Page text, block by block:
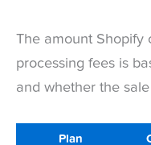
The amount Shopify
processing fees is
and whether the
Plan